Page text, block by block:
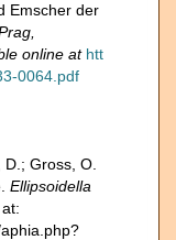
Emscher der
online at htt
0064.pdf
Gross, O.
Ellipsoidella